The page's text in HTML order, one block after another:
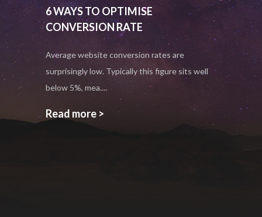
6 WAYS TO OPTIMISE
CONVERSION RATE
Average website conversion rates are
surprisingly low. Typically this figure sits well
below 5%, mea....
Read more >